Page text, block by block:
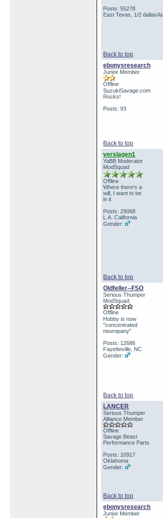
Posts: 55278
East Texas, 1/2 dallas/la.
Back to top
ebonysresearch
Junior Member
Offline
SuzukiSavage.com
Rocks!
Posts: 93
Back to top
verslagen1
YaBB Moderator
ModSquad
Offline
Where there's a
will, I want to be
in it.
Posts: 29068
L.A. California
Gender:
Back to top
Oldfeller--FSO
Serious Thumper
ModSquad
Offline
Hobby is now
"concentrated
neuropany"
Posts: 12686
Fayetteville, NC
Gender:
Back to top
LANCER
Serious Thumper
Alliance Member
Offline
Savage Beast
Performance Parts
Posts: 10917
Oklahoma
Gender:
Back to top
ebonysresearch
Junior Member